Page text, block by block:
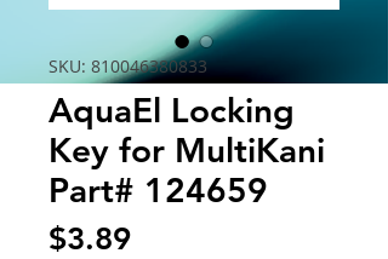
SKU: 810046380833
AquaEl Locking
Key for MultiKani
Part# 124659
$3.89Price